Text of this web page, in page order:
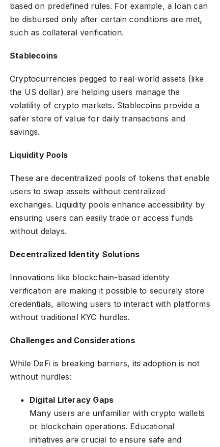
based on predefined rules. For example, a loan can
be disbursed only after certain conditions are met,
such as collateral verification.
Stablecoins
Cryptocurrencies pegged to real-world assets (like
the US dollar) are helping users manage the
volatility of crypto markets. Stablecoins provide a
safer store of value for daily transactions and
savings.
Liquidity Pools
These are decentralized pools of tokens that enable
users to swap assets without centralized
exchanges. Liquidity pools enhance accessibility by
ensuring users can easily trade or access funds
without delays.
Decentralized Identity Solutions
Innovations like blockchain-based identity
verification are making it possible to securely store
credentials, allowing users to interact with platforms
without traditional KYC hurdles.
Challenges and Considerations
While DeFi is breaking barriers, its adoption is not
without hurdles:
Digital Literacy Gaps
Many users are unfamiliar with crypto wallets
or blockchain operations. Educational
initiatives are crucial to ensure safe and